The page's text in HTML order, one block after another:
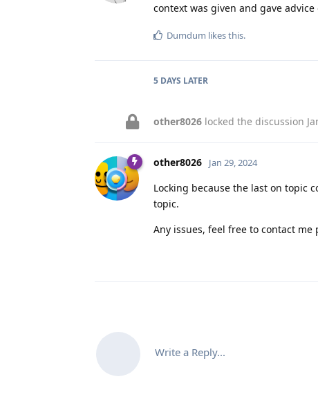
context was given and gave
Dumdum likes this.
5 DAYS LATER
other8026 locked the discussion
other8026 Jan 29, 2024
Locking because the last on topic
topic.
Any issues, feel free to contact
Write a Reply...